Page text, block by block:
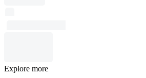
Explore more